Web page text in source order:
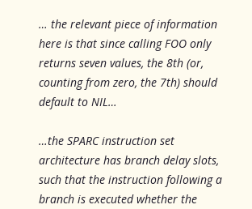
… the relevant piece of information
here is that since calling FOO only
returns seven values, the 8th (or,
counting from zero, the 7th) should
default to NIL…
…the SPARC instruction set
architecture has branch delay slots,
such that the instruction following a
branch is executed whether the